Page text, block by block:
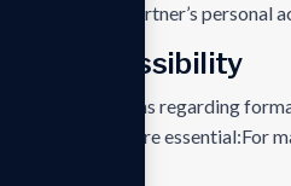
hack into the partner’s personal
and Admissibility
provisions regarding
points are essential:For